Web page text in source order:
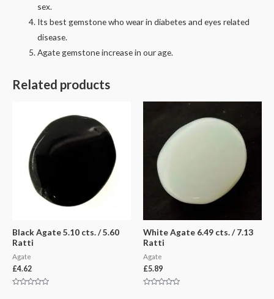
sex.
Its best gemstone who wear in diabetes and eyes related
disease.
Agate gemstone increase in our age.
Related products
Black Agate 5.10 cts. / 5.60
Ratti
Agate
£4.62
White Agate 6.49 cts. / 7.13
Ratti
Agate
£5.89